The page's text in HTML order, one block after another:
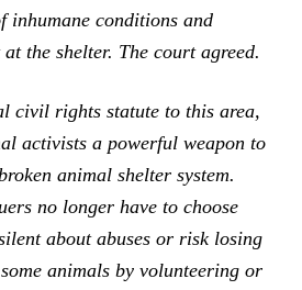
inhumane conditions and
the shelter. The court agreed.
civil rights statute to this area,
activists a powerful weapon to
animal shelter system.
no longer have to choose
about abuses or risk losing
animals by volunteering or